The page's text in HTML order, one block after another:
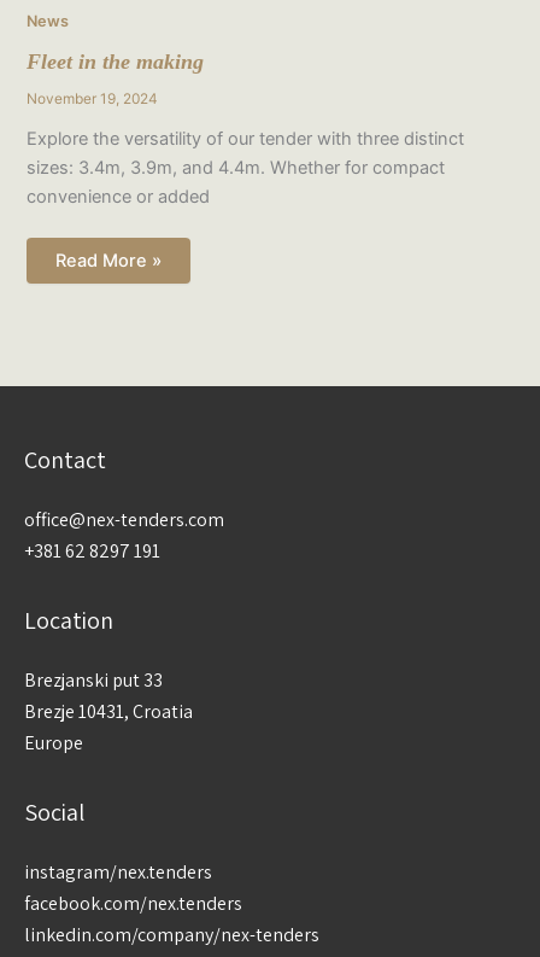
News
Fleet in the making
November 19, 2024
Explore the versatility of our tender with three distinct
sizes: 3.4m, 3.9m, and 4.4m. Whether for compact
convenience or added
Read More »
Contact
office@nex-tenders.com
+381 62 8297 191
Location
Brezjanski put 33
Brezje 10431, Croatia
Europe
Social
instagram/nex.tenders
facebook.com/nex.tenders
linkedin.com/company/nex-tenders